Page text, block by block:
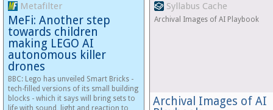
Metafilter
MeFi: Another step
towards children
making LEGO AI
autonomous killer
drones
BBC: Lego has unveiled Smart Bricks -
tech-filled versions of its small building
blocks - which it says will bring sets to
life with sound, light and reaction to
Syllabus Cache
Archival Images of AI
Archival Images of AI Playbook